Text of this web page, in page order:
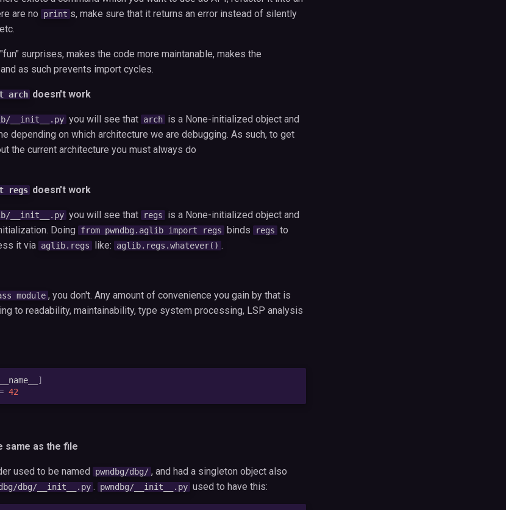
are no print s, make sure that it returns an error instead of silently
surprises, makes the code more maintanable, makes the
as such prevents import cycles.
arch doesn't work
__init__.py you will see that arch is a None-initialized object and
depending on which architecture we are debugging. As such, to get
the current architecture you must always do
regs doesn't work
__init__.py you will see that regs
is a None-initialized object and
Doing
from pwndbg.aglib import regs binds regs to
it via aglib.regs like: aglib.regs.whatever() .
module , you don't. Any amount of convenience you gain by that is
to readability, maintainability, type system processing, LSP analysis
__name__
]
42
same as the file
used to be named pwndbg/dbg/ , and had a singleton object also
dbg/__init__.py . pwndbg/__init__.py used to have this: